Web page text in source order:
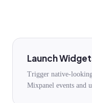
Launch
Trigger native-
Mixpanel events and